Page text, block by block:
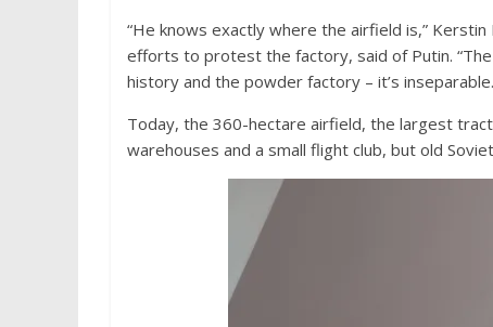
“He knows exactly where the airfield is,”
efforts to protest the factory, said of Putin.
history and the powder factory – it’s
Today, the 360-hectare airfield, the largest
warehouses and a small flight club, but old